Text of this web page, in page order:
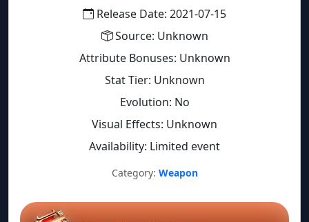
Release Date: 2021-07-15
Source: Unknown
Attribute Bonuses: Unknown
Stat Tier: Unknown
Evolution: No
Visual Effects: Unknown
Availability: Limited event
Category: Weapon